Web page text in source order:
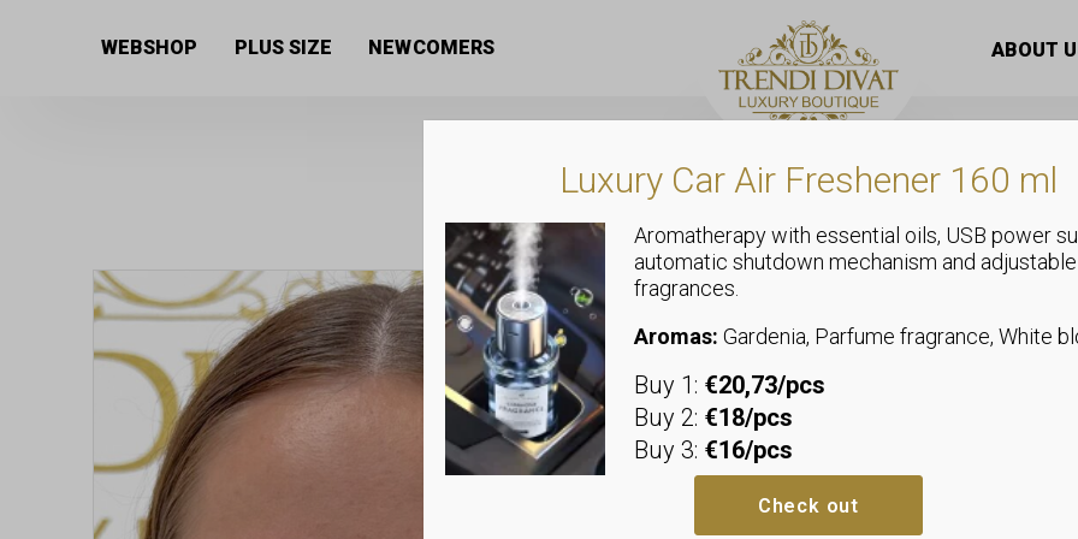
WEBSHOP PLUS SIZE NEWCOMERS ABOUT
Special
Additional
Luxury Car Air Freshener 160 ml
Aromatherapy with essential oils, USB power
automatic shutdown mechanism and adjustable
fragrances.
Aromas: Gardenia, Parfume fragrance, White
Buy 1: €20,73/pcs
Buy 2: €18/pcs
Buy 3: €16/pcs
Check out